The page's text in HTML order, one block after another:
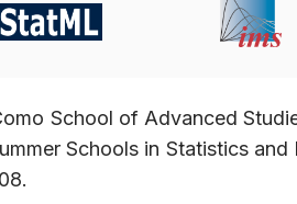
School of Advanced
Schools in Statistics